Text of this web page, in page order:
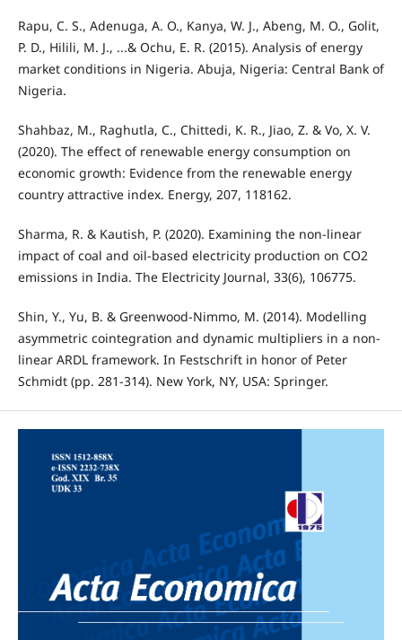
Rapu, C. S., Adenuga, A. O., Kanya, W. J., Abeng, M. O., Golit,
P. D., Hilili, M. J., ...& Ochu, E. R. (2015). Analysis of energy
market conditions in Nigeria. Abuja, Nigeria: Central Bank of
Nigeria.
Shahbaz, M., Raghutla, C., Chittedi, K. R., Jiao, Z. & Vo, X. V.
(2020). The effect of renewable energy consumption on
economic growth: Evidence from the renewable energy
country attractive index. Energy, 207, 118162.
Sharma, R. & Kautish, P. (2020). Examining the non-linear
impact of coal and oil-based electricity production on CO2
emissions in India. The Electricity Journal, 33(6), 106775.
Shin, Y., Yu, B. & Greenwood-Nimmo, M. (2014). Modelling
asymmetric cointegration and dynamic multipliers in a non-
linear ARDL framework. In Festschrift in honor of Peter
Schmidt (pp. 281-314). New York, NY, USA: Springer.